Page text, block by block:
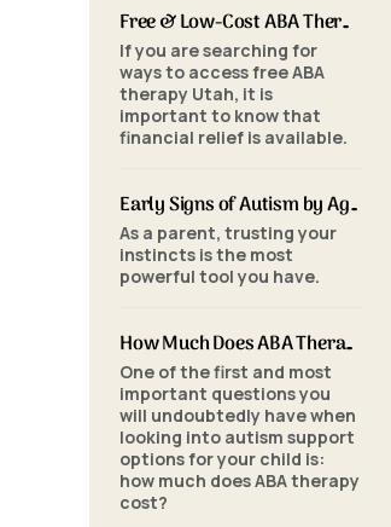
Free & Low-Cost ABA Therapy in Utah: Financial Assistance, Grants & Medicaid
If you are searching for
ways to access free ABA
therapy Utah, it is
important to know that
financial relief is available.
Early Signs of Autism by Age: When to Seek an ABA Evaluation
As a parent, trusting your
instincts is the most
powerful tool you have.
How Much Does ABA Therapy Cost in Utah? (2026 Pricing)
One of the first and most
important questions you
will undoubtedly have when
looking into autism support
options for your child is:
how much does ABA therapy
cost?